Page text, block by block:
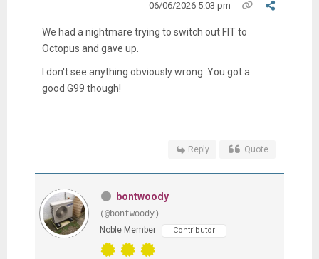
06/06/2026 5:03 pm
We had a nightmare trying to switch out FIT to
Octopus and gave up.
I don't see anything obviously wrong. You got a
good G99 though!
Reply Quote
bontwoody
(@bontwoody)
Noble Member
Contributor